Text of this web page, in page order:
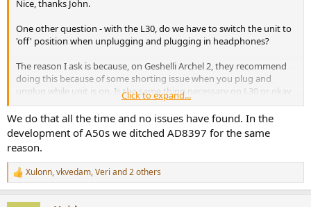
Nice, thanks John.
One other question - with the L30, do we have to switch the unit to
'off' position when unplugging and plugging in headphones?
The reason I ask is because, on Geshelli Archel 2, they recommend
doing this because of some shorting issue when you plug and
unplug while unit is on. Is the same thing necessary on L30 or okay
Click to expand...
We do that all the time and no issues have found. In the
development of A50s we ditched AD8397 for the same
reason.
R
e
Xulonn,vkvedam,Veri and 2 others